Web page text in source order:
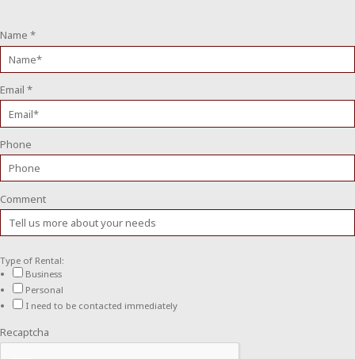
Name *
Email *
Phone
Comment
Type of Rental:
Business
Personal
I need to be contacted immediately
Recaptcha